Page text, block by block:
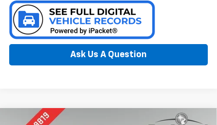
Ask Us A Question
Compare Vehicle